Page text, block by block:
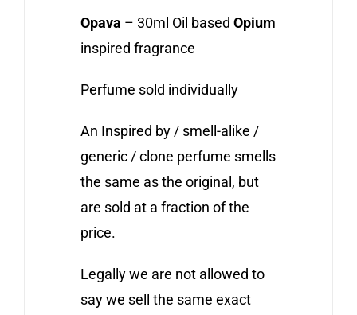
Opava – 30ml Oil based Opium
inspired fragrance
Perfume sold individually
An Inspired by / smell-alike /
generic / clone perfume smells
the same as the original, but
are sold at a fraction of the
price.
Legally we are not allowed to
say we sell the same exact